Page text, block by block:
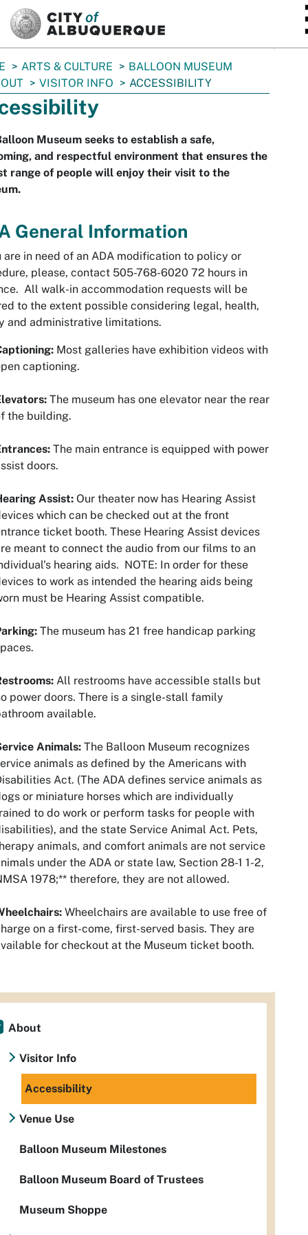
ARTS & CULTURE
BALLOON MUSEUM
VISITOR INFO ACCESSIBILITY
Museum seeks to establish a safe,
and respectful environment that ensures the
range of people will enjoy their visit to the
General Information
are in need of an ADA modification to policy or
please, contact 505-768-6020 72 hours in
All walk-in accommodation requests will be
to the extent possible considering legal, health,
and administrative limitations.
Most galleries have exhibition videos with
captioning.
The museum has one elevator near the rear
the building.
The main entrance is equipped with power
doors.
Assist: Our theater now has Hearing Assist
which can be checked out at the front
ticket booth. These Hearing Assist devices
meant to connect the audio from our films to an
hearing aids. NOTE: In order for these
to work as intended the hearing aids being
must be Hearing Assist compatible.
The museum has 21 free handicap parking
All restrooms have accessible stalls but
power doors. There is a single-stall family
available.
Animals: The Balloon Museum recognizes
animals as defined by the Americans with
Act. (The ADA defines service animals as
or miniature horses which are individually
to do work or perform tasks for people with
and the state Service Animal Act. Pets,
animals, and comfort animals are not service
under the ADA or state law, Section 28-1 1-2,
1978;** therefore, they are not allowed.
Wheelchairs are available to use free of
on a first-come, first-served basis. They are
for checkout at the Museum ticket booth.
About
Visitor Info
Accessibility
Venue Use
Balloon Museum Milestones
Balloon Museum Board of Trustees
Museum Shoppe